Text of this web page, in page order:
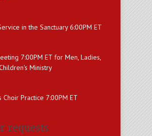
in the Sanctuary 6:00PM ET
7:00PM ET for Men, Ladies,
Ministry
Choir Practice 7:00PM ET
requests